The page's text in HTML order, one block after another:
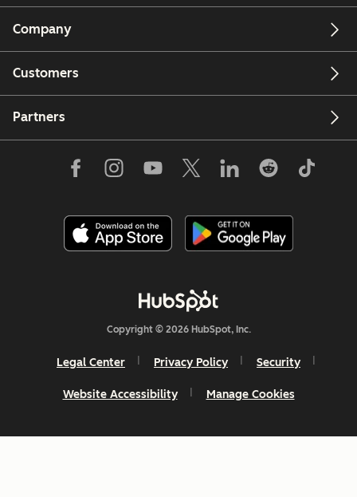
Company
Customers
Partners
Copyright © 2026 HubSpot, Inc.
Legal Center Privacy Policy Security
Website Accessibility Manage Cookies